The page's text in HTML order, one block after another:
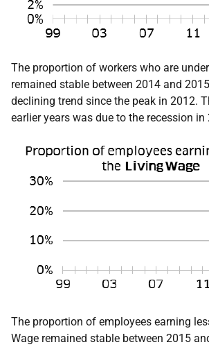
The proportion of workers who are
remained stable between 2014 and
declining trend since the peak in 2012.
earlier years was due to the recession in
The proportion of employees earning
Wage remained stable between 2015